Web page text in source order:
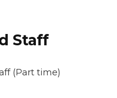
Staff
(Part time)